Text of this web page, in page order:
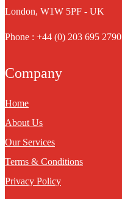
London, W1W 5PF - UK
Phone : +44 (0) 203 695 2790
Company
Home
About Us
Our Services
Terms & Conditions
Privacy Policy